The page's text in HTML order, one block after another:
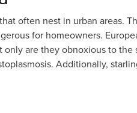
often nest in urban areas.
for homeowners.
are they obnoxious to
Additionally,